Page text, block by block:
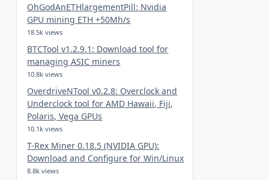
OhGodAnETHlargementPill: Nvidia
GPU mining ETH +50Mh/s
18.5k views
BTCTool v1.2.9.1: Download tool for
managing ASIC miners
10.8k views
OverdriveNTool v0.2.8: Overclock and
Underclock tool for AMD Hawaii, Fiji,
Polaris, Vega GPUs
10.1k views
T-Rex Miner 0.18.5 (NVIDIA GPU):
Download and Configure for Win/Linux
8.8k views